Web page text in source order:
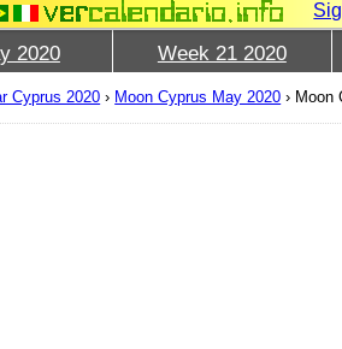
2020 Week 21 2020
Cyprus 2020 › Moon Cyprus May 2020 › Moon